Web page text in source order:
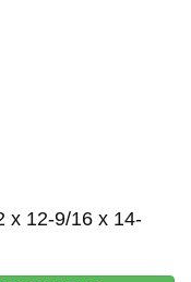
x 12-9/16 x 14-